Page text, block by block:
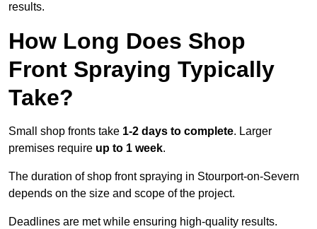
results.
How Long Does Shop
Front Spraying Typically
Take?
Small shop fronts take 1-2 days to complete. Larger
premises require up to 1 week.
The duration of shop front spraying in Stourport-on-Severn
depends on the size and scope of the project.
Deadlines are met while ensuring high-quality results.